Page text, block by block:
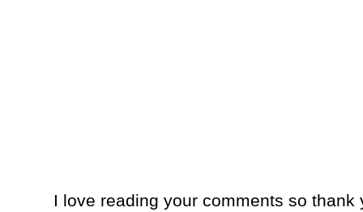
I love reading your comments so